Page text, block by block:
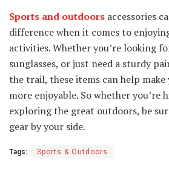
Sports and outdoors accessories
difference when it comes to
activities. Whether you’re looking
sunglasses, or just need a sturdy
the trail, these items can help make
more enjoyable. So whether
exploring the great outdoors, be
gear by your side.
Tags: Sports & Outdoors